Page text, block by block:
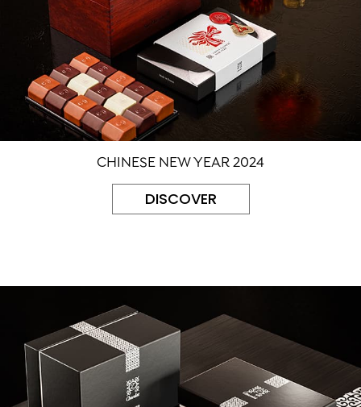
CHINESE NEW YEAR 2024
DISCOVER